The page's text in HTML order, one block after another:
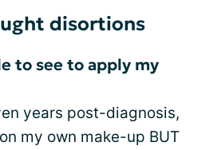
disortions
to see to apply my
years post-diagnosis,
my own make-up BUT